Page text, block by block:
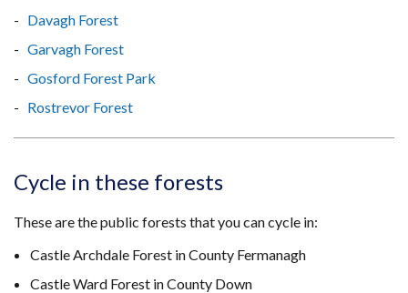
Davagh Forest
Garvagh Forest
Gosford Forest Park
Rostrevor Forest
Cycle in these forests
These are the public forests that you can cycle in:
Castle Archdale Forest in County Fermanagh
Castle Ward Forest in County Down